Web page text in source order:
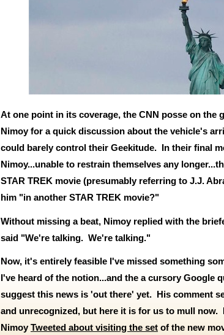
At one point in its coverage, the CNN posse on the
Nimoy for a quick discussion about the vehicle's
could barely control their Geekitude. In their final
Nimoy...unable to restrain themselves any
STAR TREK movie (presumably referring to J.J.
him "in another STAR TREK movie?"
Without missing a beat, Nimoy replied with the
said "We're talking. We're talking."
Now, it's entirely feasible I've missed something
I've heard of the notion...and the a cursory Google
suggest this news is 'out there' yet. His comment
and unrecognized, but here it is for us to mull now.
NimoyTweeted about visiting the set of the new